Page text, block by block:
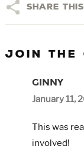
Share This
JOIN THE
GINNY
January 11,
This was
involved!